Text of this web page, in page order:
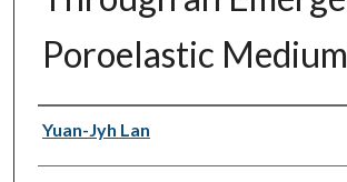
Poroelastic Medium
Authors
Yuan-Jyh Lan